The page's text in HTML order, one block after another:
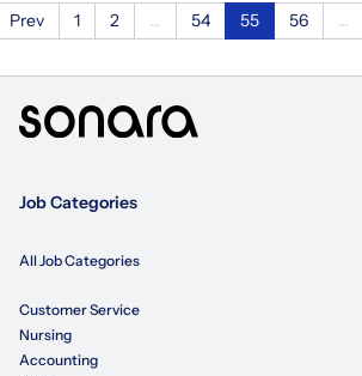
Prev 1 2 54 55 56
Job Categories
All Job Categories
Customer Service
Nursing
Accounting